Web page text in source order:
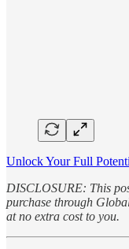
Unlock Your Full
DISCLOSURE: This
purchase through
at no extra cost to you.